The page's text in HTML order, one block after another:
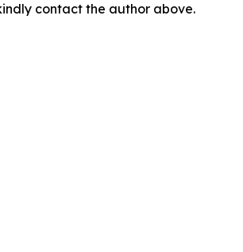
contact the author above.